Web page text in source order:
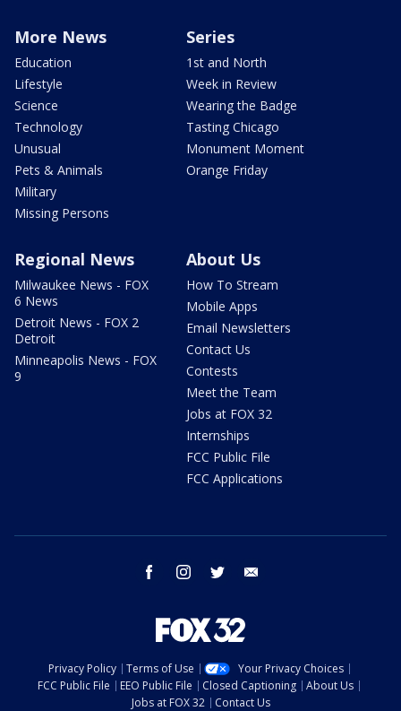
More News
Education
Lifestyle
Science
Technology
Unusual
Pets & Animals
Military
Missing Persons
Series
1st and North
Week in Review
Wearing the Badge
Tasting Chicago
Monument Moment
Orange Friday
Regional News
Milwaukee News - FOX
6 News
Detroit News - FOX 2
Detroit
Minneapolis News - FOX
9
About Us
How To Stream
Mobile Apps
Email Newsletters
Contact Us
Contests
Meet the Team
Jobs at FOX 32
Internships
FCC Public File
FCC Applications
facebook instagram twitter
Privacy Policy Terms of Use
Your Privacy Choices
FCC Public File
EEO Public File Closed Captioning
About Us
Jobs at FOX 32
Contact Us